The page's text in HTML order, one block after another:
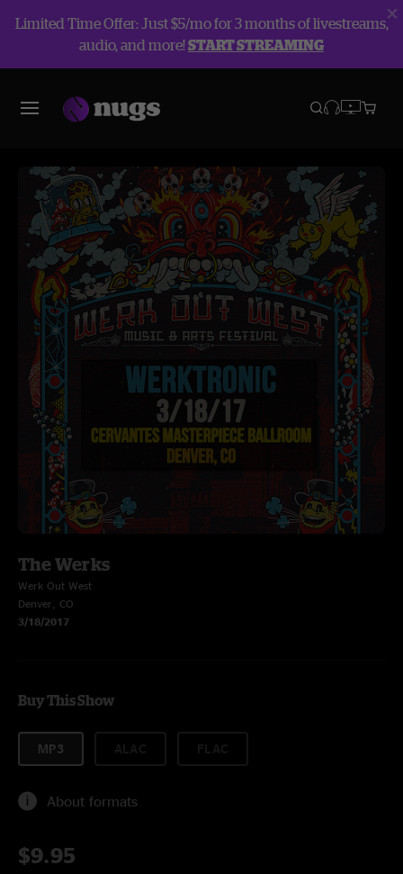
Limited Time Offer: Just $5/mo for 3 months of livestreams,
audio, and more!START STREAMING
The Werks
Werk Out West
Denver, CO
3/18/2017
Buy This Show
MP3
About formats
$9.95